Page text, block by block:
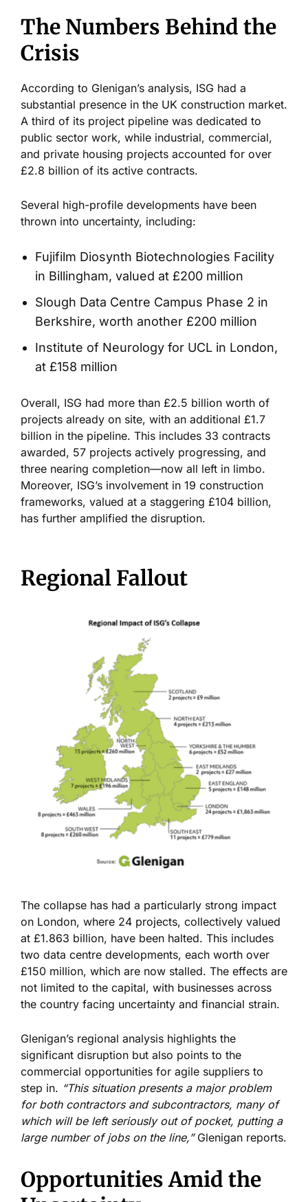
The Numbers Behind the
Crisis
According to Glenigan’s analysis, ISG had a
substantial presence in the UK construction market.
A third of its project pipeline was dedicated to
public sector work, while industrial, commercial,
and private housing projects accounted for over
£2.8 billion of its active contracts.
Several high-profile developments have been
thrown into uncertainty, including:
Fujifilm Diosynth Biotechnologies Facility
in Billingham, valued at £200 million
Slough Data Centre Campus Phase 2 in
Berkshire, worth another £200 million
Institute of Neurology for UCL in London,
at £158 million
Overall, ISG had more than £2.5 billion worth of
projects already on site, with an additional £1.7
billion in the pipeline. This includes 33 contracts
awarded, 57 projects actively progressing, and
three nearing completion—now all left in limbo.
Moreover, ISG’s involvement in 19 construction
frameworks, valued at a staggering £104 billion,
has further amplified the disruption.
Regional Fallout
The collapse has had a particularly strong impact
on London, where 24 projects, collectively valued
at £1.863 billion, have been halted. This includes
two data centre developments, each worth over
£150 million, which are now stalled. The effects are
not limited to the capital, with businesses across
the country facing uncertainty and financial strain.
Glenigan’s regional analysis highlights the
significant disruption but also points to the
commercial opportunities for agile suppliers to
step in. “This situation presents a major problem
for both contractors and subcontractors, many of
which will be left seriously out of pocket, putting a
large number of jobs on the line,” Glenigan reports.
Opportunities Amid the